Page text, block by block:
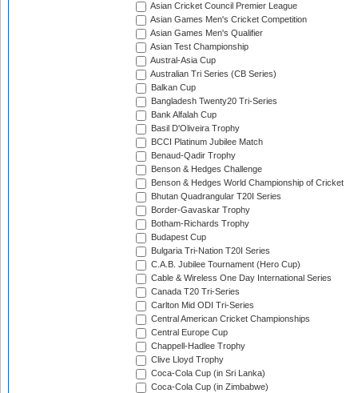
Asian Cricket Council Premier League
Asian Games Men's Cricket Competition
Asian Games Men's Qualifier
Asian Test Championship
Austral-Asia Cup
Australian Tri Series (CB Series)
Balkan Cup
Bangladesh Twenty20 Tri-Series
Bank Alfalah Cup
Basil D'Oliveira Trophy
BCCI Platinum Jubilee Match
Benaud-Qadir Trophy
Benson & Hedges Challenge
Benson & Hedges World Championship of Cricket
Bhutan Quadrangular T20I Series
Border-Gavaskar Trophy
Botham-Richards Trophy
Budapest Cup
Bulgaria Tri-Nation T20I Series
C.A.B. Jubilee Tournament (Hero Cup)
Cable & Wireless One Day International Series
Canada T20 Tri-Series
Carlton Mid ODI Tri-Series
Central American Cricket Championships
Central Europe Cup
Chappell-Hadlee Trophy
Clive Lloyd Trophy
Coca-Cola Cup (in Sri Lanka)
Coca-Cola Cup (in Zimbabwe)